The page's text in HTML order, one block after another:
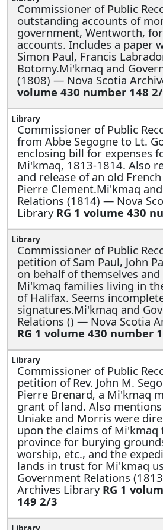
Commissioner of Public
outstanding accounts of
government, Wentworth,
accounts. Includes a paper
Simon Paul, Francis
Botomy.Mi'kmaq and
(1808) — Nova Scotia
volume 430 number 148
Commissioner of Public
from Abbe Segogne to Lt.
enclosing bill for expenses
Mi'kmaq, 1813-1814. Also
and release of an old
Pierre Clement.Mi'kmaq
Relations (1814) — Nova
Library RG 1 volume 430
Commissioner of Public
petition of Sam Paul, John
on behalf of themselves
Mi'kmaq families living in
of Halifax. Seems
signatures.Mi'kmaq and
Relations () — Nova Scotia
RG 1 volume 430 number
Commissioner of Public
petition of Rev. John M.
Pierre Brenard, a Mi'kmaq
grant of land. Also
Uniake and Morris were
upon the claims of
province for burying
worship, etc., and the
lands in trust for Mi'kmaq
Government Relations
Archives Library RG 1
149 2/3